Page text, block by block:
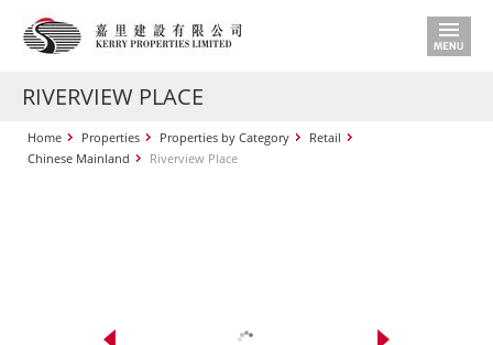
RIVERVIEW PLACE
Home Properties Properties by Category
Retail
Chinese Mainland
Riverview Place